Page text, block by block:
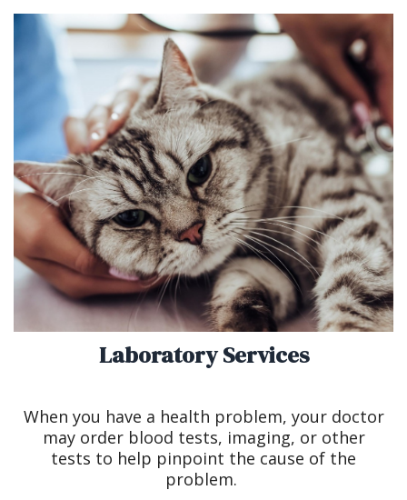
Laboratory Services
When you have a health problem, your doctor
may order blood tests, imaging, or other
tests to help pinpoint the cause of the
problem.